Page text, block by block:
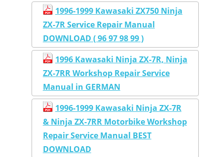
1996-1999 Kawasaki ZX750 Ninja
ZX-7R Service Repair Manual
DOWNLOAD ( 96 97 98 99 )
1996 Kawasaki Ninja ZX-7R, Ninja
ZX-7RR Workshop Repair Service
Manual in GERMAN
1996-1999 Kawasaki Ninja ZX-7R
& Ninja ZX-7RR Motorbike Workshop
Repair Service Manual BEST
DOWNLOAD